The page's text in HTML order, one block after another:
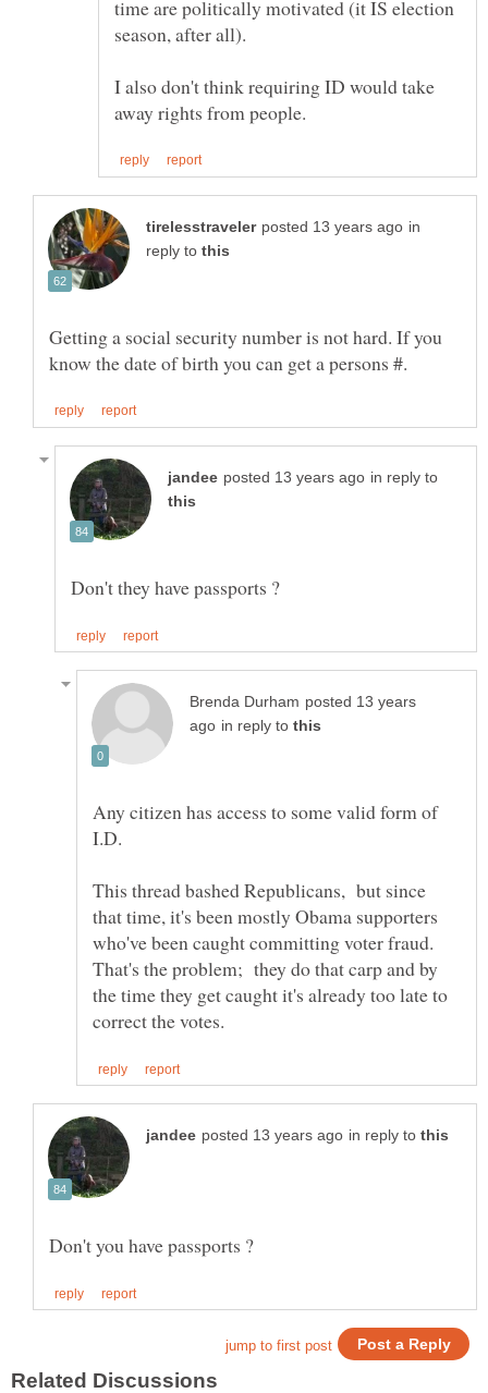
time are politically motivated (it IS election
season, after all).
I also don't think requiring ID would take
in
reply to
Getting a social security number is not hard. If you
in reply to
posted 13 years
in reply to
Any citizen has access to some valid form of
This thread bashed Republicans, but since
that time, it's been mostly Obama supporters
That's the problem; they do that carp and by
the time they get caught it's already too late to
in reply to